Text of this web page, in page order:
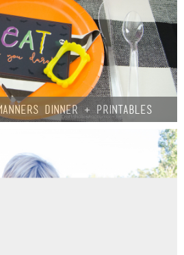
Dinner + Printables